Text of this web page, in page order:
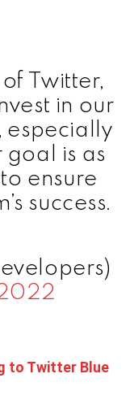
Twitter,
in our
especially
goal is as
ensure
success.
to Twitter Blue